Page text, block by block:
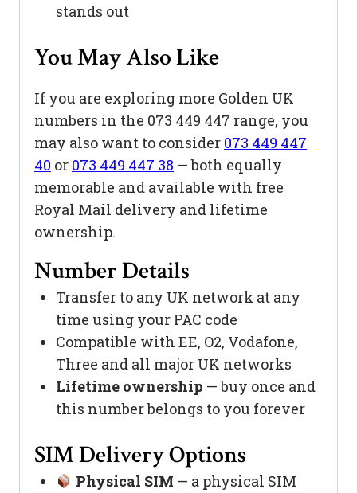
stands out
You May Also Like
If you are exploring more Golden UK
numbers in the 073 449 447 range, you
may also want to consider 073 449 447
40 or 073 449 447 38 — both equally
memorable and available with free
Royal Mail delivery and lifetime
ownership.
Number Details
Transfer to any UK network at any
time using your PAC code
Compatible with EE, O2, Vodafone,
Three and all major UK networks
Lifetime ownership — buy once and
this number belongs to you forever
SIM Delivery Options
Physical SIM — a physical SIM